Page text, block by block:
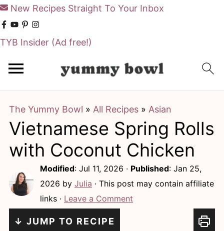
New Recipes Straight To Your Inbox
TYB Insider (Ad free!)
The Yummy Bowl » All Recipes» Asian
Vietnamese Spring Rolls
with Coconut Chicken
Modified: Jul 11, 2026 · Published: Jan 25,
2026 by Julia · This post may contain affiliate
links · Leave a Comment
↓ JUMP TO RECIPE